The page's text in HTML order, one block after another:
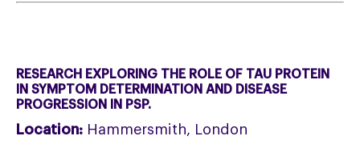
RESEARCH EXPLORING THE ROLE OF TAU PROTEIN
IN SYMPTOM DETERMINATION AND DISEASE
PROGRESSION IN PSP.
Location: Hammersmith, London